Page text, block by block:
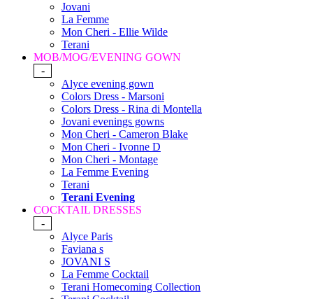
Jovani
La Femme
Mon Cheri - Ellie Wilde
Terani
MOB/MOG/EVENING GOWN
-
Alyce evening gown
Colors Dress - Marsoni
Colors Dress - Rina di Montella
Jovani evenings gowns
Mon Cheri - Cameron Blake
Mon Cheri - Ivonne D
Mon Cheri - Montage
La Femme Evening
Terani
Terani Evening
COCKTAIL DRESSES
-
Alyce Paris
Faviana s
JOVANI S
La Femme Cocktail
Terani Homecoming Collection